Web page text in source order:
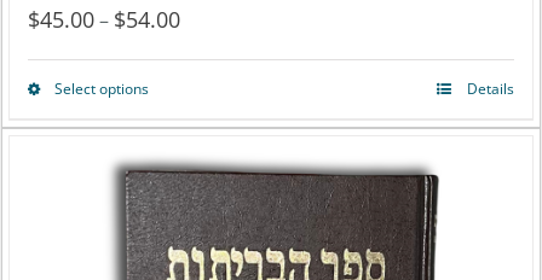
$45.00– $54.00Price
range:
$54.00
Select optionsThis
has
multiple
variants.
Details